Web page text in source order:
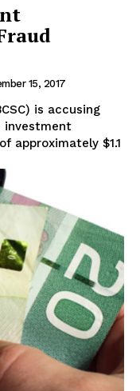
15, 2017
is accusing
investment
approximately $1.1